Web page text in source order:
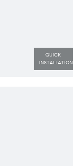
QUICK
INSTALLATION